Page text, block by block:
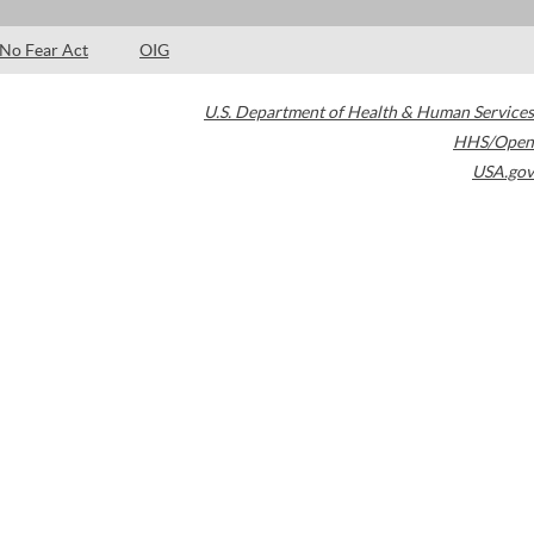
No Fear Act OIG
U.S. Department of Health & Human Services
HHS/Open
USA.gov